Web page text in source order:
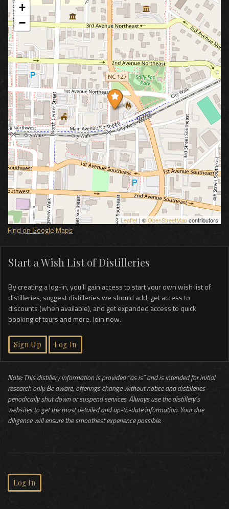
+
−
Leaflet | ©OpenStreetMapcontributors
Find on Google Maps
Start a Wish List of Distilleries
By creating a log-in, you’ll gain access to start your own wish list of
distilleries, suggest distilleries we should add, get access to
discounts (when available), and get expanded access to quick
booking of tours and more. Join now.
Sign Up Log In
Note: This distillery information is provided “as is” and is intended for initial
research only. Be aware, offerings change without notice and distilleries
periodically shut down or suspend services. Always use the distillery’s
websites to get the most detailed and up-to-date information. Your due
diligence will ensure the smoothest experience possible.
Log In